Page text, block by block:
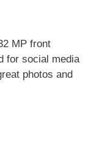
MP front
for social media
photos and